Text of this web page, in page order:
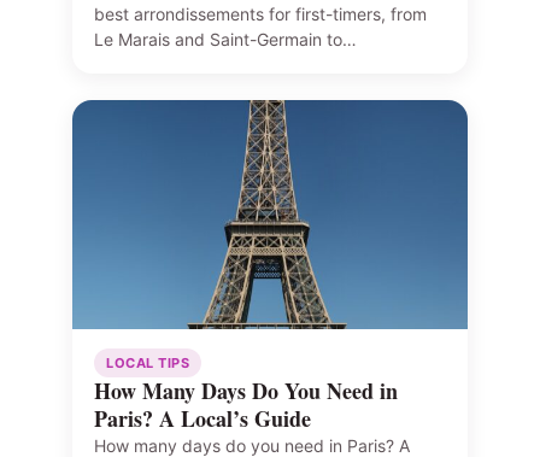
best arrondissements for first-timers, from
Le Marais and Saint-Germain to…
LOCAL TIPS
How Many Days Do You Need in
Paris? A Local’s Guide
How many days do you need in Paris? A